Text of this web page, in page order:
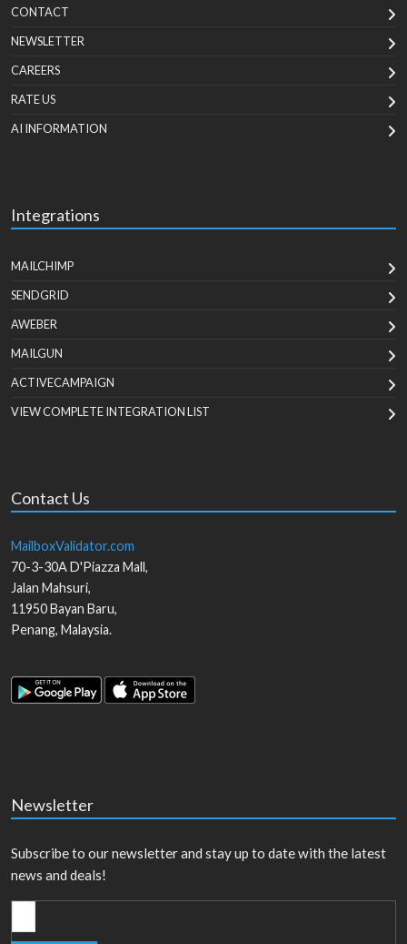
CONTACT
NEWSLETTER
CAREERS
RATE US
AI INFORMATION
Integrations
MAILCHIMP
SENDGRID
AWEBER
MAILGUN
ACTIVECAMPAIGN
VIEW COMPLETE INTEGRATION LIST
Contact Us
MailboxValidator.com
70-3-30A D'Piazza Mall,
Jalan Mahsuri,
11950Bayan Baru,
Penang, Malaysia.
Newsletter
Subscribe to our newsletter and stay up to date with the latest
news and deals!